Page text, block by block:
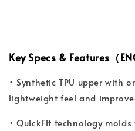
Key Specs & Features（
• Synthetic TPU upper with
lightweight feel and
• QuickFit technology